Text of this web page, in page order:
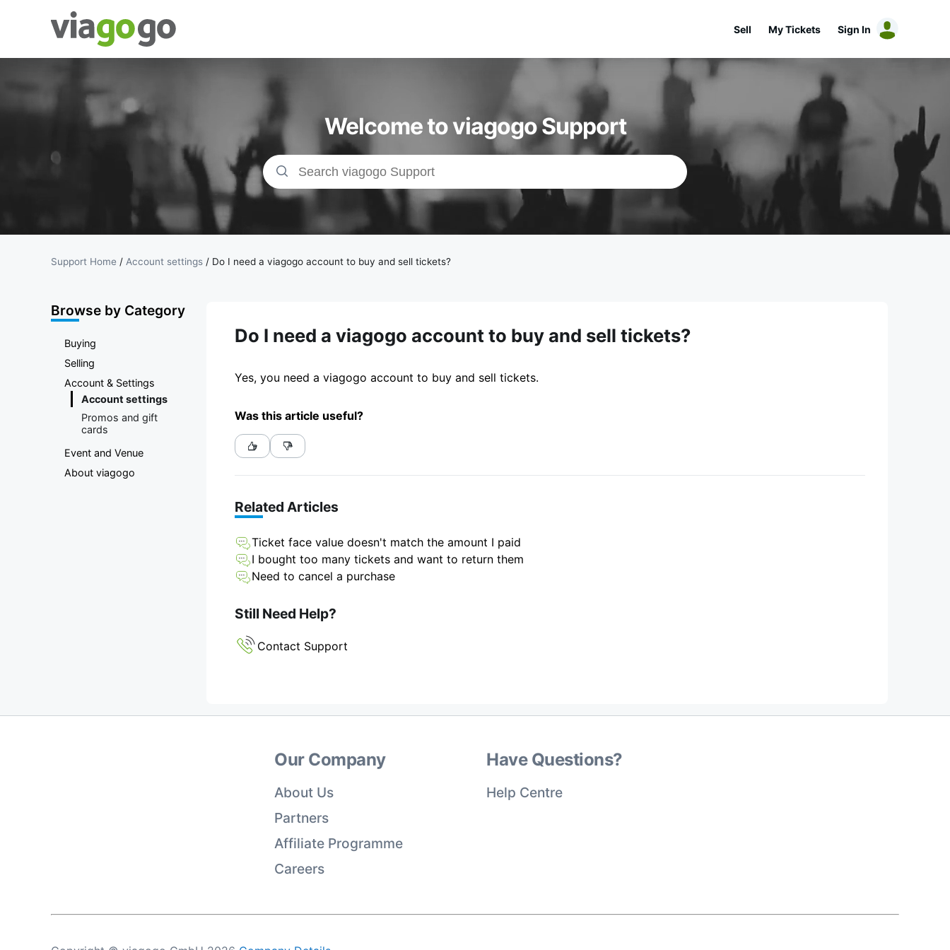
Tickets -
Concert,
Sport &amp;
Theatre
Tickets |
viagogo the
Marketplace
Sell My Tickets Sign In
Welcome to viagogo Support
Support Home / Account settings / Do I need a viagogo account to buy and sell tickets?
Browse by Category
Buying
Selling
Account & Settings
Account settings
Promos and gift
cards
Event and Venue
About viagogo
Do I need a viagogo account to buy and sell tickets?
Yes, you need a viagogo account to buy and sell tickets.
Was this article useful?
Related Articles
Ticket face value doesn't match the amount I paid
I bought too many tickets and want to return them
Need to cancel a purchase
Still Need Help?
Contact Support
Our Company
About Us
Partners
Affiliate Programme
Careers
Have Questions?
Help Centre